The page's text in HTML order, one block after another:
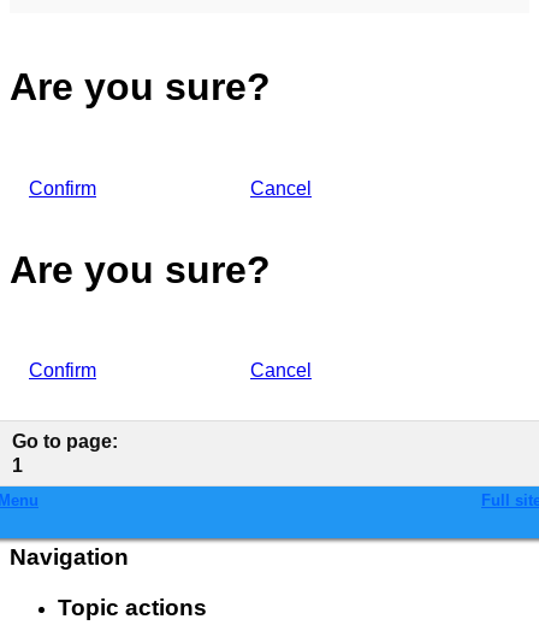
Are you sure?
Confirm Cancel
Are you sure?
Confirm Cancel
Go to page:
1
Full
Navigation
Topic actions